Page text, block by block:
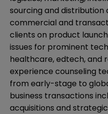
sourcing and
commercial and
clients on product
issues for prominent
healthcare, edtech, and
experience counseling
from early-stage to
business transactions
acquisitions and